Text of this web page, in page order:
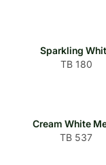
Sparkling
TB 180
Cream White
TB 537